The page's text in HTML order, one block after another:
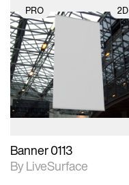
PRO 2D
2D scene with
photographic details.
Includes support for
materials and lighting.
Banner 0113
By LiveSurface